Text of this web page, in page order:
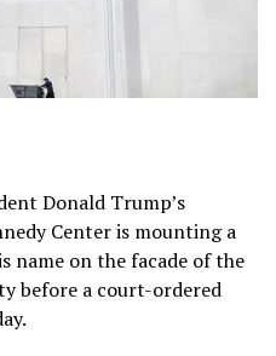
Donald Trump’s
Center is mounting a
name on the facade of the
before a court-ordered